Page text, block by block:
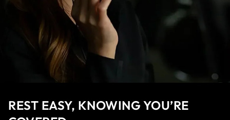
REST EASY, KNOWING YOU’RE